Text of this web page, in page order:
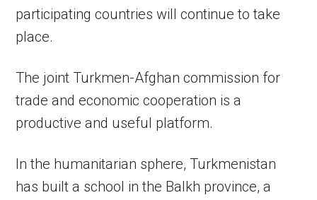
participating countries will continue to take
place.
The joint Turkmen-Afghan commission for
trade and economic cooperation is a
productive and useful platform.
In the humanitarian sphere, Turkmenistan
has built a school in the Balkh province, a